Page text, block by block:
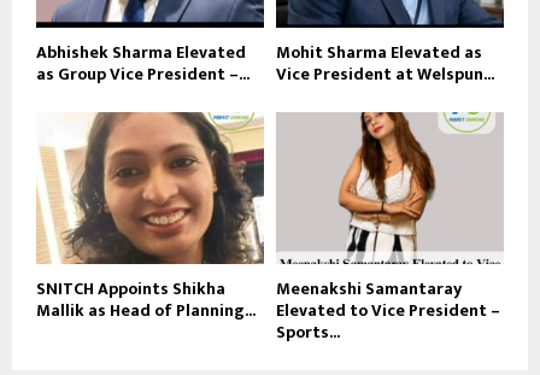
Abhishek Sharma Elevated
as Group Vice President –...
Mohit Sharma Elevated as
Vice President at Welspun...
SNITCH Appoints Shikha
Mallik as Head of Planning...
Meenakshi Samantaray
Elevated to Vice President –
Sports...